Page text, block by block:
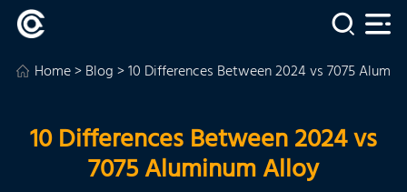
Home>Blog> 10 Differences Between 2024 vs 7075
10 Differences Between 2024 vs
7075 Aluminum Alloy